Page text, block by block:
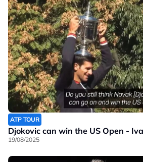
ATP TOUR
Djokovic can win the US Open -
19/08/2025